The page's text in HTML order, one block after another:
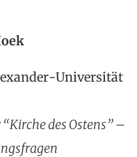
Universität
des Ostens” –